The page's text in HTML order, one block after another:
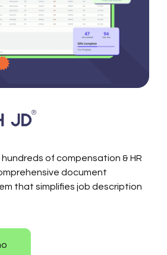
hundreds of compensation & HR
document
that simplifies job description